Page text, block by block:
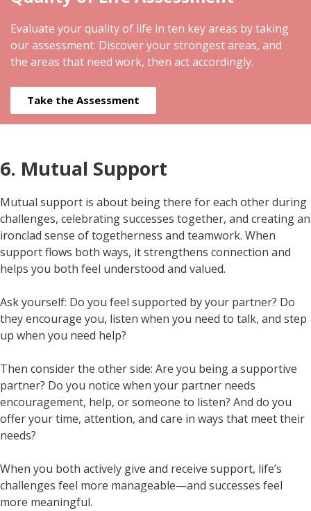
Evaluate your quality of life in ten key areas by taking
our assessment. Discover your strongest areas, and
the areas that need work, then act accordingly.
Take the Assessment
6. Mutual Support
Mutual support is about being there for each other during
challenges, celebrating successes together, and creating an
ironclad sense of togetherness and teamwork. When
support flows both ways, it strengthens connection and
helps you both feel understood and valued.
Ask yourself: Do you feel supported by your partner? Do
they encourage you, listen when you need to talk, and step
up when you need help?
Then consider the other side: Are you being a supportive
partner? Do you notice when your partner needs
encouragement, help, or someone to listen? And do you
offer your time, attention, and care in ways that meet their
needs?
When you both actively give and receive support, life’s
challenges feel more manageable—and successes feel
more meaningful.